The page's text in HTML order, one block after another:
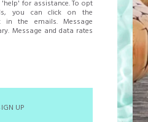
for assistance. To opt
you can click on the
in the emails. Message
Message and data rates
UP